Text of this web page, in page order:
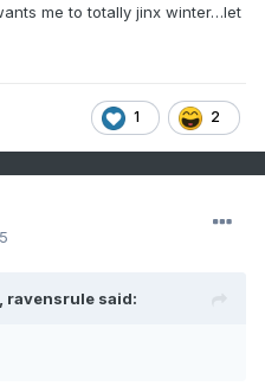
me to totally jinx winter…let
1 2
ravensrule said: